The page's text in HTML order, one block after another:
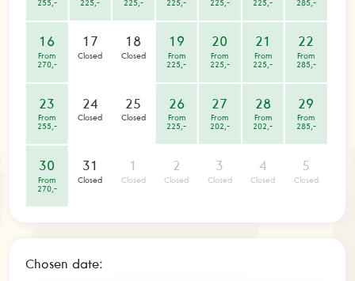
255,-
225,-
225,-
225,-
225,-
225,-
285,-
16
From
270,-
17
Closed
18
Closed
19
From
225,-
20
From
225,-
21
From
225,-
22
From
285,-
23
From
255,-
24
Closed
25
Closed
26
From
225,-
27
From
202,-
28
From
202,-
29
From
285,-
30
From
270,-
31
Closed
1
Closed
2
Closed
3
Closed
4
Closed
5
Closed
Chosen date: